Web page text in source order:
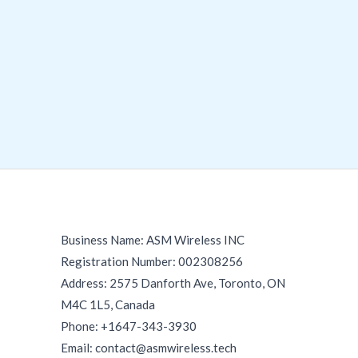
Business Name: ASM Wireless INC
Registration Number: 002308256
Address: 2575 Danforth Ave, Toronto, ON
M4C 1L5, Canada
Phone: +1647-343-3930
Email: contact@asmwireless.tech